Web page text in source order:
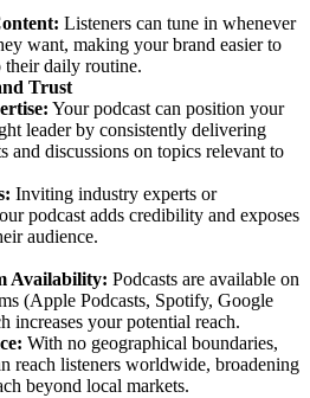
Listeners can tune in whenever
want, making your brand easier to
their daily routine.
Trust
Your podcast can position your
leader by consistently delivering
and discussions on topics relevant to
Inviting industry experts or
podcast adds credibility and exposes
audience.
Availability: Podcasts are available on
(Apple Podcasts, Spotify, Google
increases your potential reach.
With no geographical boundaries,
reach listeners worldwide, broadening
beyond local markets.